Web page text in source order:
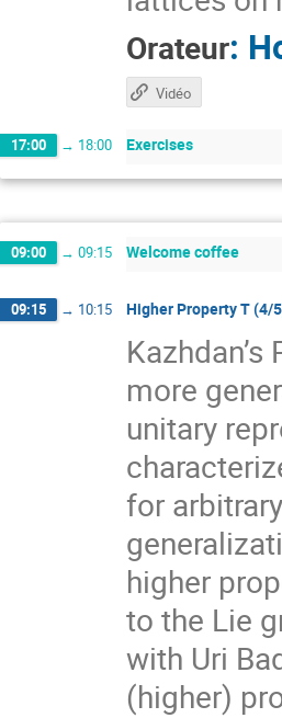
Orateur:
Vidéo
17:00 → 18:00 Exercises
09:00 → 09:15 Welcome coffee
09:15 → 10:15 Higher Property T (4/
more
unitary
for
higher
to the Lie
with Uri
(higher)